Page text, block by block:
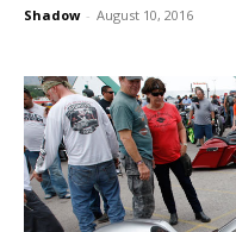
Shadow - August 10, 2016